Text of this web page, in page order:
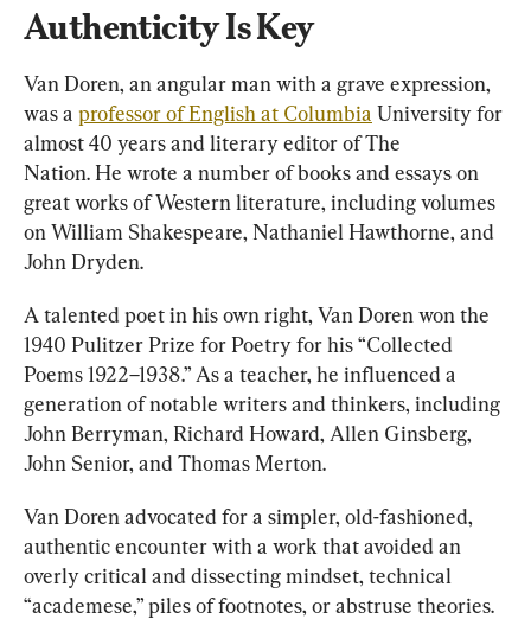
Authenticity Is Key
Van Doren, an angular man with a grave expression,
was a professor of English at Columbia University for
almost 40 years and literary editor of The
Nation. He wrote a number of books and essays on
great works of Western literature, including volumes
on William Shakespeare, Nathaniel Hawthorne, and
John Dryden.
A talented poet in his own right, Van Doren won the
1940 Pulitzer Prize for Poetry for his “Collected
Poems 1922–1938.” As a teacher, he influenced a
generation of notable writers and thinkers, including
John Berryman, Richard Howard, Allen Ginsberg,
John Senior, and Thomas Merton.
Van Doren advocated for a simpler, old-fashioned,
authentic encounter with a work that avoided an
overly critical and dissecting mindset, technical
“academese,” piles of footnotes, or abstruse theories.